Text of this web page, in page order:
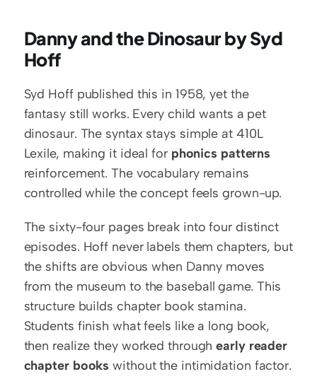
Danny and the Dinosaur by Syd
Hoff
Syd Hoff published this in 1958, yet the
fantasy still works. Every child wants a pet
dinosaur. The syntax stays simple at 410L
Lexile, making it ideal for phonics patterns
reinforcement. The vocabulary remains
controlled while the concept feels grown-up.
The sixty-four pages break into four distinct
episodes. Hoff never labels them chapters, but
the shifts are obvious when Danny moves
from the museum to the baseball game. This
structure builds chapter book stamina.
Students finish what feels like a long book,
then realize they worked through early reader
chapter books without the intimidation factor.